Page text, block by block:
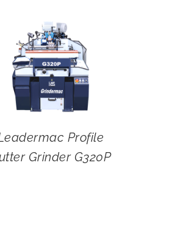
Profile
Grinder G320P